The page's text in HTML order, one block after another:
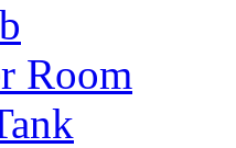
Room